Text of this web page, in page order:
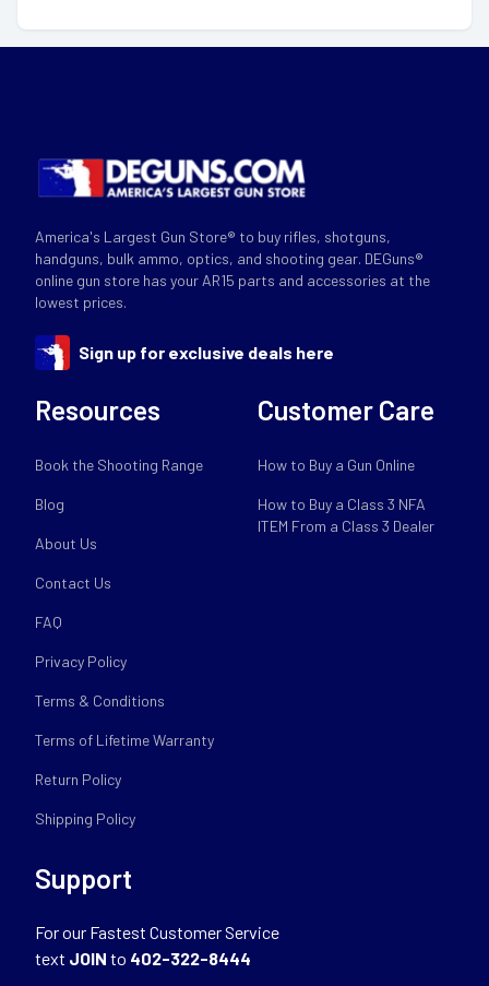
America's Largest Gun Store® to buy rifles, shotguns,
handguns, bulk ammo, optics, and shooting gear. DEGuns®
online gun store has your AR15 parts and accessories at the
lowest prices.
Sign up for exclusive deals here
Resources
Book the Shooting Range
Blog
About Us
Contact Us
FAQ
Privacy Policy
Terms & Conditions
Terms of Lifetime Warranty
Return Policy
Shipping Policy
Customer Care
How to Buy a Gun Online
How to Buy a Class 3 NFA
ITEM From a Class 3 Dealer
Support
For our Fastest Customer Service
text JOIN to 402-322-8444